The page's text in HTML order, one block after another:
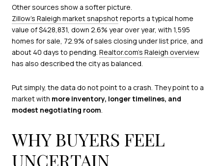
Other sources show a softer picture.
Zillow’s Raleigh market snapshotreports a typical home
value of $428,831, down 2.6% year over year, with 1,595
homes for sale, 72.9% of sales closing under list price, and
about 40 days to pending. Realtor.com’s Raleigh overview
has also described the city as balanced.
Put simply, the data do not point to a crash. They point to a
market with more inventory, longer timelines, and
modest negotiating room.
WHY BUYERS FEEL
UNCERTAIN